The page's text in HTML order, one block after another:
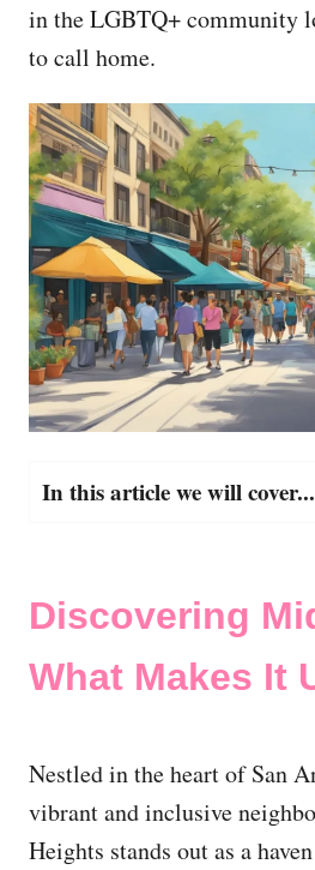
in the LGBTQ+ community
to call home.
In this article we will cover...
Discovering
What Makes It
Nestled in the heart of San
vibrant and inclusive
Heights stands out as a